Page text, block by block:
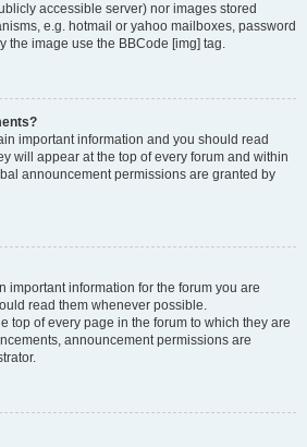
accessible server) nor images stored
e.g. hotmail or yahoo mailboxes, password
the image use the BBCode [img] tag.
important information and you should read
will appear at the top of every forum and within
announcement permissions are granted by
important information for the forum you are
read them whenever possible.
top of every page in the forum to which they are
announcement permissions are